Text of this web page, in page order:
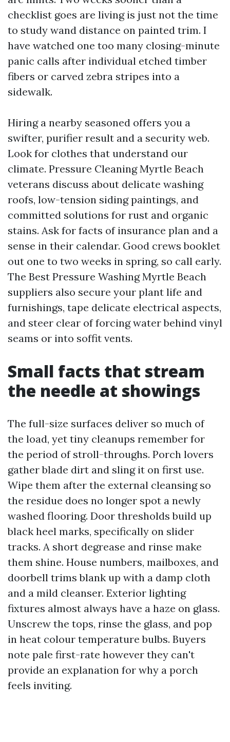
checklist goes are living is just not the time
to study wand distance on painted trim. I
have watched one too many closing-minute
panic calls after individual etched timber
fibers or carved zebra stripes into a
sidewalk.
Hiring a nearby seasoned offers you a
swifter, purifier result and a security web.
Look for clothes that understand our
climate. Pressure Cleaning Myrtle Beach
veterans discuss about delicate washing
roofs, low-tension siding paintings, and
committed solutions for rust and organic
stains. Ask for facts of insurance plan and a
sense in their calendar. Good crews booklet
out one to two weeks in spring, so call early.
The Best Pressure Washing Myrtle Beach
suppliers also secure your plant life and
furnishings, tape delicate electrical aspects,
and steer clear of forcing water behind vinyl
seams or into soffit vents.
Small facts that stream
the needle at showings
The full-size surfaces deliver so much of
the load, yet tiny cleanups remember for
the period of stroll-throughs. Porch lovers
gather blade dirt and sling it on first use.
Wipe them after the external cleansing so
the residue does no longer spot a newly
washed flooring. Door thresholds build up
black heel marks, specifically on slider
tracks. A short degrease and rinse make
them shine. House numbers, mailboxes, and
doorbell trims blank up with a damp cloth
and a mild cleanser. Exterior lighting
fixtures almost always have a haze on glass.
Unscrew the tops, rinse the glass, and pop
in heat colour temperature bulbs. Buyers
note pale first-rate however they can't
provide an explanation for why a porch
feels inviting.